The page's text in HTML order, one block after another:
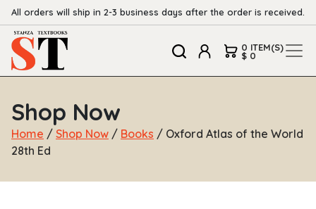
All orders will ship in 2-3 business days after the order is received.
0 ITEM(S)
$ 0
Shop Now
Home / Shop Now / Books / Oxford Atlas of the World
28th Ed